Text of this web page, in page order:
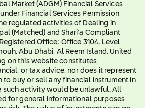
Market (ADGM) Financial Services
Financial Services Permission
regulated activities of Dealing in
(Matched) and Shari'a Compliant
Office: Office 3104, Level
Abu Dhabi, Al Reem Island, United
on this website constitutes
or tax advice, nor does it represent
buy or sell any financial instrument in
such activity would be unlawful. All
for general informational purposes